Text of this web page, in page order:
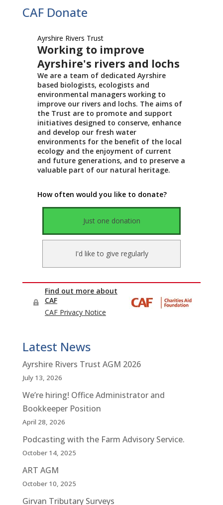
CAF Donate
Latest News
Ayrshire Rivers Trust AGM 2026
July 13, 2026
We’re hiring! Office Administrator and
Bookkeeper Position
April 28, 2026
Podcasting with the Farm Advisory Service.
October 14, 2025
ART AGM
October 10, 2025
Girvan Tributary Surveys